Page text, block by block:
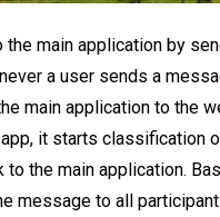
main application by
a user sends a
main application to the
it starts classification
the main application.
message to all